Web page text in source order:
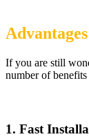
If you are still
number of
1. ​Fast